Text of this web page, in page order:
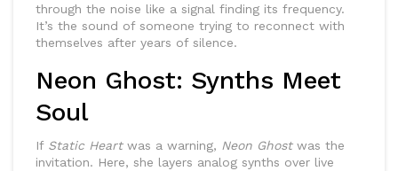
through the noise like a signal finding its frequency.
It’s the sound of someone trying to reconnect with
themselves after years of silence.
Neon Ghost: Synths Meet
Soul
If Static Heartwas a warning, Neon Ghostwas the
invitation. Here, she layers analog synths over live